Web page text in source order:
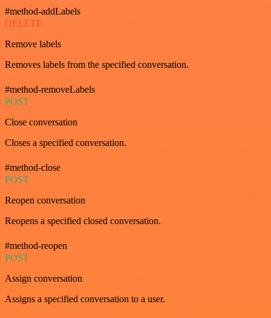
#method-addLabels
DELETE
Remove labels
Removes labels from the specified conversation.
#method-removeLabels
POST
Close conversation
Closes a specified conversation.
#method-close
POST
Reopen conversation
Reopens a specified closed conversation.
#method-reopen
POST
Assign conversation
Assigns a specified conversation to a user.